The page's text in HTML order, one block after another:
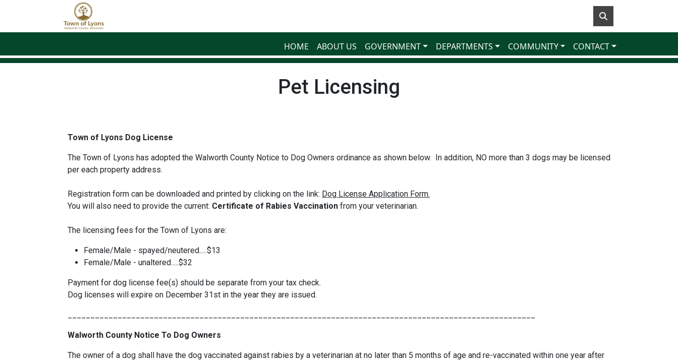
Skip to main content
HOME ABOUT US GOVERNMENT DEPARTMENTS COMMUNITY CONTACT
Pet Licensing
Town of Lyons Dog License
The Town of Lyons has adopted the Walworth County Notice to Dog Owners ordinance as shown below. In addition, NO more than 3 dogs may be licensed
per each property address.
Registration form can be downloaded and printed by clicking on the link: Dog License Application Form.
You will also need to provide the current: Certificate of Rabies Vaccination from your veterinarian.
The licensing fees for the Town of Lyons are:
Female/Male - spayed/neutered.....$13
Female/Male - unaltered.....$32
Payment for dog license fee(s) should be separate from your tax check.
Dog licenses will expire on December 31st in the year they are issued.
Walworth County Notice To Dog Owners
The owner of a dog shall have the dog vaccinated against rabies by a veterinarian at no later than 5 months of age and re-vaccinated within one year after